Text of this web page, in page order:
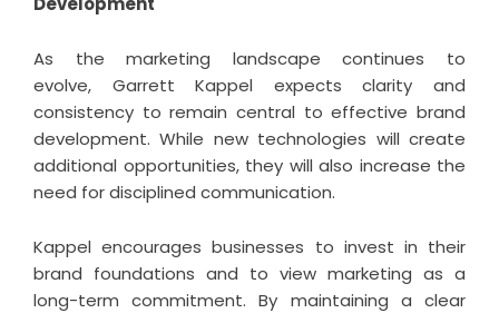
As the marketing landscape continues to
evolve, Garrett Kappel expects clarity and
consistency to remain central to effective brand
development. While new technologies will create
additional opportunities, they will also increase the
need for disciplined communication.
Kappel encourages businesses to invest in their
brand foundations and to view marketing as a
long-term commitment. By maintaining a clear